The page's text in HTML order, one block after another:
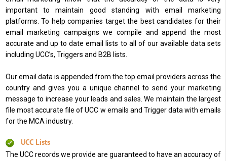
important to maintain good standing with email marketing
platforms. To help companies target the best candidates for their
email marketing campaigns we compile and append the most
accurate and up to date email lists to all of our available data sets
including UCC’s, Triggers and B2B lists.
Our email data is appended from the top email providers across the
country and gives you a unique channel to send your marketing
message to increase your leads and sales. We maintain the largest
file most accurate file of UCC w emails and Trigger data with emails
for the MCA industry.
UCC Lists
The UCC records we provide are guaranteed to have an accuracy of